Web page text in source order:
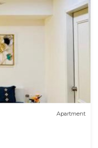
Apartment